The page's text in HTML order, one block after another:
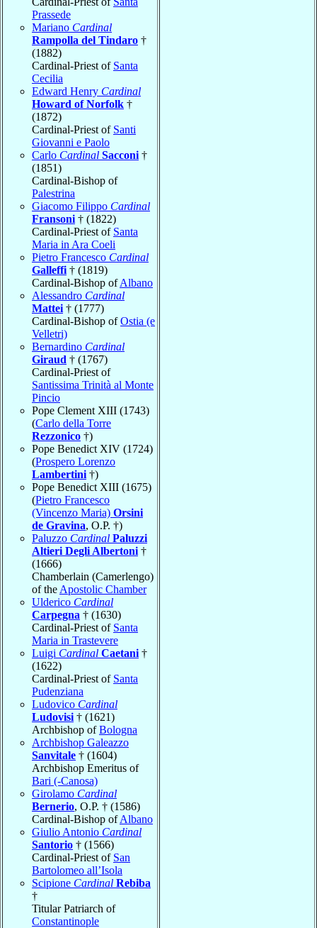
Prassede
Mariano Cardinal
Rampolla del Tindaro †
(1882)
Cardinal-Priest of Santa
Cecilia
Edward Henry Cardinal
Howard of Norfolk †
(1872)
Cardinal-Priest of Santi
Giovanni e Paolo
Carlo Cardinal Sacconi †
(1851)
Cardinal-Bishop of
Palestrina
Giacomo Filippo Cardinal
Fransoni † (1822)
Cardinal-Priest of Santa
Maria in Ara Coeli
Pietro Francesco Cardinal
Galleffi † (1819)
Cardinal-Bishop ofAlbano
Alessandro Cardinal
Mattei † (1777)
Cardinal-Bishop ofOstia (e
Velletri)
Bernardino Cardinal
Giraud † (1767)
Cardinal-Priest of
Santissima Trinità al Monte
Pincio
Pope Clement XIII (1743)
(Carlo della Torre
Rezzonico †)
Pope Benedict XIV (1724)
(Prospero Lorenzo
Lambertini †)
Pope Benedict XIII (1675)
(Pietro Francesco
(Vincenzo Maria) Orsini
de Gravina, O.P. †)
Paluzzo Cardinal Paluzzi
Altieri Degli Albertoni †
(1666)
Chamberlain (Camerlengo)
of the Apostolic Chamber
Ulderico Cardinal
Carpegna † (1630)
Cardinal-Priest of Santa
Maria in Trastevere
Luigi Cardinal Caetani †
(1622)
Cardinal-Priest of Santa
Pudenziana
Ludovico Cardinal
Ludovisi † (1621)
Archbishop ofBologna
Archbishop Galeazzo
Sanvitale † (1604)
Archbishop Emeritus of
Bari (-Canosa)
Girolamo Cardinal
Bernerio, O.P. † (1586)
Cardinal-Bishop ofAlbano
Giulio Antonio Cardinal
Santorio † (1566)
Cardinal-Priest of San
Bartolomeo all’Isola
Scipione Cardinal Rebiba
†
Titular Patriarch of
Constantinople